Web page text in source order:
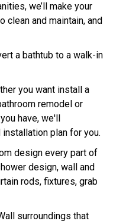
we’ll make your
clean and maintain, and
a bathtub to a walk-in
you want install a
remodel or
have, we'll
plan for you.
design every part of
design, wall and
rods, fixtures, grab
surroundings that